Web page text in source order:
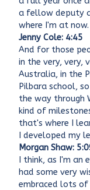
a fellow deputy
where I'm at now.
Jenny Cole: 4:45
And for those
in the very, very,
Australia, in the
Pilbara school,
the way through
kind of
that's where I
I developed my
Morgan Shaw:
I think, as I'm an
had some very
embraced lots of